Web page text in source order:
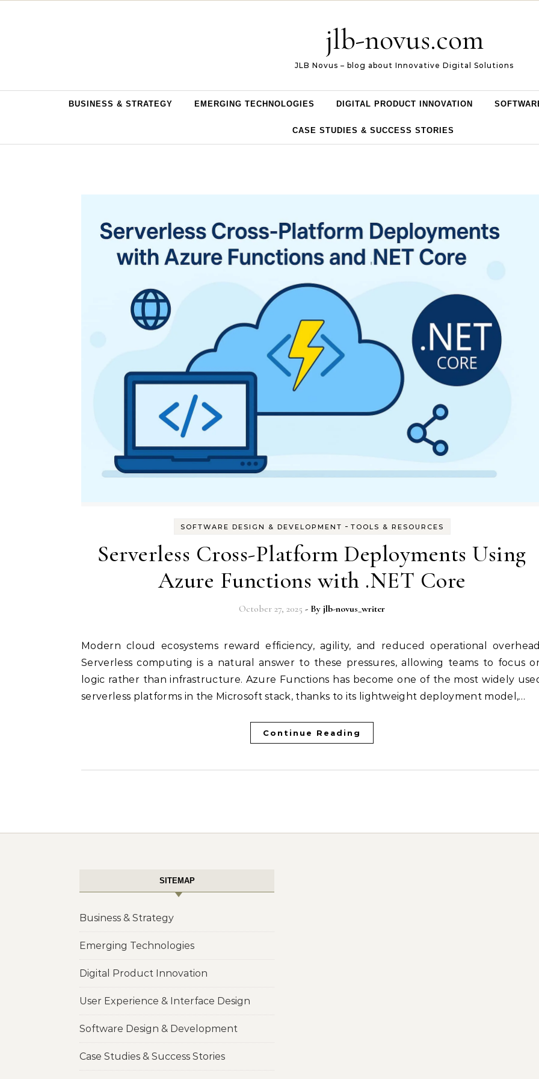
jlb-novus.com
JLB Novus – blog about Innovative Digital Solutions
BUSINESS & STRATEGY EMERGING TECHNOLOGIES DIGITAL PRODUCT INNOVATION
CASE STUDIES & SUCCESS STORIES
SOFTWARE DESIGN & DEVELOPMENT - TOOLS & RESOURCES
Serverless Cross-Platform Deployments Using
Azure Functions with .NET Core
October 27, 2025 - By jlb-novus_writer
Modern cloud ecosystems reward efficiency, agility, and reduced operational overhead.
Serverless computing is a natural answer to these pressures, allowing teams to focus
logic rather than infrastructure. Azure Functions has become one of the most widely
serverless platforms in the Microsoft stack, thanks to its lightweight deployment model,…
Continue Reading
SITEMAP
Business & Strategy
Emerging Technologies
Digital Product Innovation
User Experience & Interface Design
Software Design & Development
Case Studies & Success Stories